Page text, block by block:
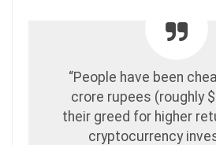
“People have been
crore rupees (roughly
their greed for higher
cryptocurrency